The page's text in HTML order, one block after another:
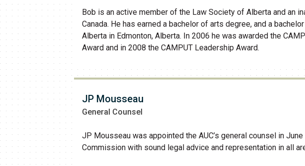
Bob is an active member of the Law Society of Alberta and an
Canada. He has earned a bachelor of arts degree, and a
Alberta in Edmonton, Alberta. In 2006 he was awarded the
Award and in 2008 the CAMPUT Leadership Award.​
JP Mousseau
General Counsel
JP Mousseau was appointed the AUC’s general counsel in
Commission with sound legal advice and representation in all